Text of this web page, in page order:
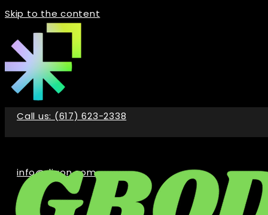
Skip to the content
Call us: (617) 623-2338
info@digon.com